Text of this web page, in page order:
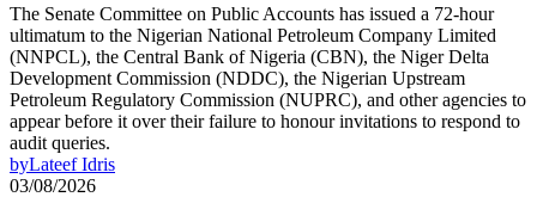
The Senate Committee on Public Accounts has issued a 72-hour
ultimatum to the Nigerian National Petroleum Company Limited
(NNPCL), the Central Bank of Nigeria (CBN), the Niger Delta
Development Commission (NDDC), the Nigerian Upstream
Petroleum Regulatory Commission (NUPRC), and other agencies to
appear before it over their failure to honour invitations to respond to
audit queries.
byLateef Idris
03/08/2026